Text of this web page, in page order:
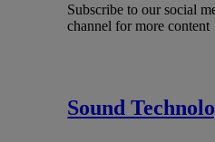
Subscribe to our social
channel for more content
Sound